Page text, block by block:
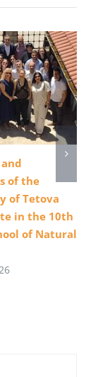
of the
of Tetova
in the 10th
of Natural